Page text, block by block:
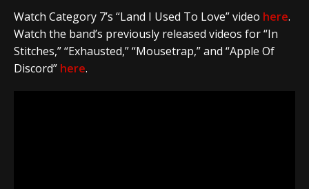
Watch Category 7’s “Land I Used To Love” video here.
Watch the band’s previously released videos for “In
Stitches,” “Exhausted,” “Mousetrap,” and “Apple Of
Discord” here.